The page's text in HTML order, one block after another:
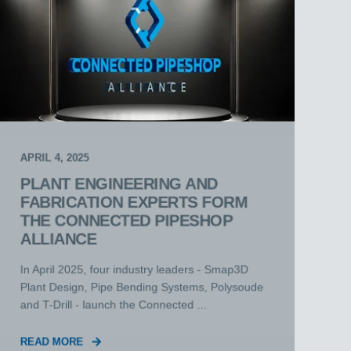
APRIL 4, 2025
PLANT ENGINEERING AND
FABRICATION EXPERTS FORM
THE CONNECTED PIPESHOP
ALLIANCE
In April 2025, four industry leaders - Smap3D
Plant Design, Pipe Bending Systems, Polysoude
and T-Drill - launch the Connected ...
READ MORE